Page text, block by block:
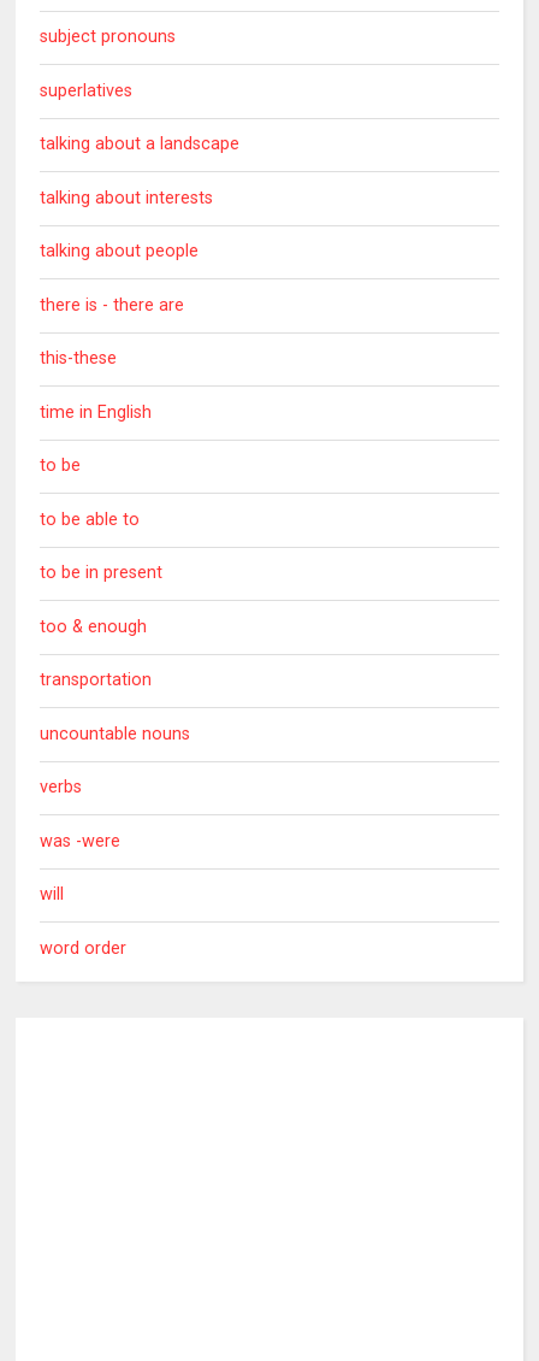
subject pronouns
superlatives
talking about a landscape
talking about interests
talking about people
there is - there are
this-these
time in English
to be
to be able to
to be in present
too & enough
transportation
uncountable nouns
verbs
was -were
will
word order